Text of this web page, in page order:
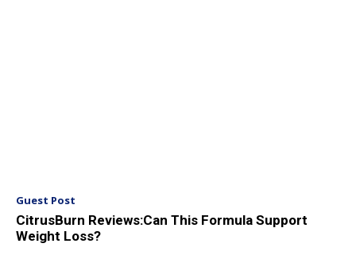
Guest Post
CitrusBurn Reviews:Can This Formula Support
Weight Loss?